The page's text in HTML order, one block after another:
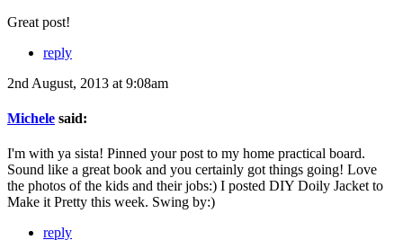
Great post!
reply
2nd August, 2013 at 9:08am
Michele said:
I'm with ya sista! Pinned your post to my home practical board.
Sound like a great book and you certainly got things going! Love
the photos of the kids and their jobs:) I posted DIY Doily Jacket to
Make it Pretty this week. Swing by:)
reply